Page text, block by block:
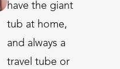
have the giant
tub at home,
and always a
travel tube or